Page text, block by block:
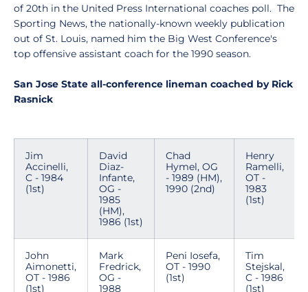
of 20th in the United Press International coaches poll. The
Sporting News, the nationally-known weekly publication
out of St. Louis, named him the Big West Conference's
top offensive assistant coach for the 1990 season.
San Jose State all-conference lineman coached by Rick
Rasnick
Jim
Accinelli,
C - 1984
(1st)
David
Diaz-
Infante,
OG -
1985
(HM),
1986 (1st)
Chad
Hymel, OG
- 1989 (HM),
1990 (2nd)
Henry
Ramelli,
OT -
1983
(1st)
John
Aimonetti,
OT - 1986
(1st)
Mark
Fredrick,
OG -
1988
Peni Iosefa,
OT - 1990
(1st)
Tim
Stejskal,
C - 1986
(1st)